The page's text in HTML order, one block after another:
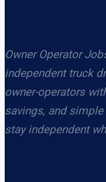
Owner Operator
independent truck
owner-operators
savings, and
stay independent